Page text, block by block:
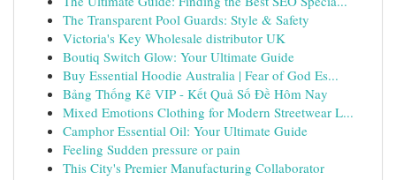
The Transparent Pool Guards: Style & Safety
Victoria's Key Wholesale distributor UK
Boutiq Switch Glow: Your Ultimate Guide
Buy Essential Hoodie Australia | Fear of God Es...
Bảng Thống Kê VIP - Kết Quả Số Đề Hôm Nay
Mixed Emotions Clothing for Modern Streetwear L...
Camphor Essential Oil: Your Ultimate Guide
Feeling Sudden pressure or pain
This City's Premier Manufacturing Collaborator